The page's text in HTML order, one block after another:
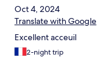
Oct 4, 2024
Translate with Google
Excellent acceuil
2-night trip